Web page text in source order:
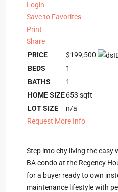
Login
Save to Favorites
Print
Share
PRICE
$199,500
BEDS
1
BATHS
1
HOME SIZE653 sqft
LOT SIZE
n/a
Request More Info
Step into city living the easy
BA condo at the Regency
for a buyer ready to own
maintenance lifestyle with